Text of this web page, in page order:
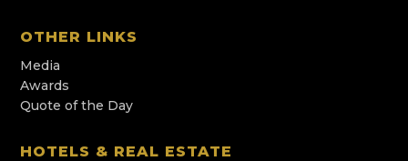
OTHER LINKS
Media
Awards
Quote of the Day
HOTELS & REAL ESTATE